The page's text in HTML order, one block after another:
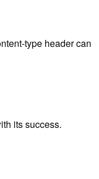
type header can
its success.